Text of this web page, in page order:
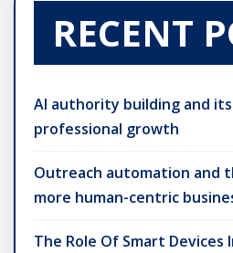
RECENT
AI authority building and
professional growth
Outreach automation and
more human-centric
The Role Of Smart Devices